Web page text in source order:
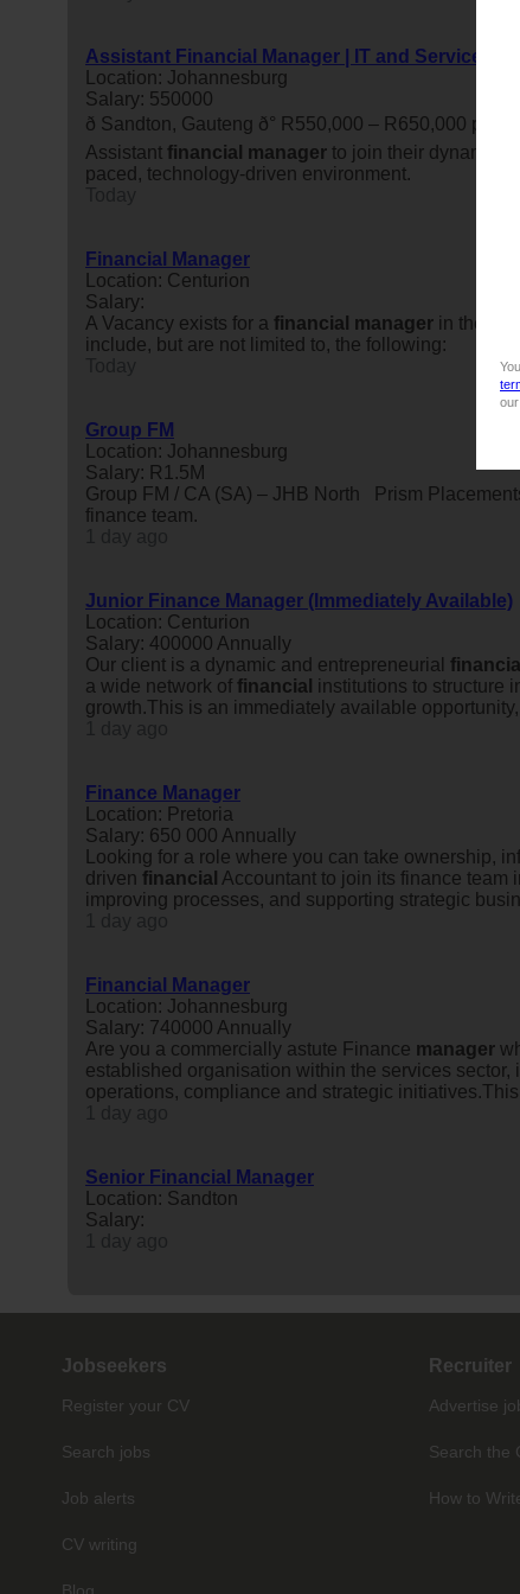
Assistant Financial Manager | IT and Services
Location: Johannesburg
Salary: 550000
ð Sandton, Gauteng ð° R550,000 – R650,000
Assistant financial manager to join their dynamic
paced, technology-driven environment.
Financial Manager
Location: Centurion
Salary:
A Vacancy exists for a financial manager in the
include, but are not limited to, the following:
Group FM
Location: Johannesburg
Salary: R1.5M
Group FM / CA (SA) – JHB North Prism
finance team.
Junior Finance Manager (Immediately Available)
Location: Centurion
Salary: 400000 Annually
Our client is a dynamic and entrepreneurial financial
a wide network of financial institutions to structure
growth.This is an immediately available
Finance Manager
Location: Pretoria
Salary: 650 000 Annually
Looking for a role where you can take ownership,
driven financial Accountant to join its finance team
improving processes, and supporting strategic
Financial Manager
Location: Johannesburg
Salary: 740000 Annually
Are you a commercially astute Finance manager
established organisation within the services
operations, compliance and strategic
Senior Financial Manager
Location: Sandton
Salary:
Jobseekers
Register your CV
Search jobs
Job alerts
CV writing
Blog
Recruiter
Advertise
Search the
How to